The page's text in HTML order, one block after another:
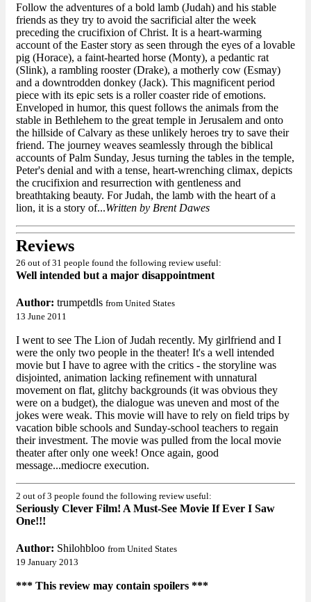
Follow the adventures of a bold lamb (Judah) and his stable
friends as they try to avoid the sacrificial alter the week
preceding the crucifixion of Christ. It is a heart-warming
account of the Easter story as seen through the eyes of a lovable
pig (Horace), a faint-hearted horse (Monty), a pedantic rat
(Slink), a rambling rooster (Drake), a motherly cow (Esmay)
and a downtrodden donkey (Jack). This magnificent period
piece with its epic sets is a roller coaster ride of emotions.
Enveloped in humor, this quest follows the animals from the
stable in Bethlehem to the great temple in Jerusalem and onto
the hillside of Calvary as these unlikely heroes try to save their
friend. The journey weaves seamlessly through the biblical
accounts of Palm Sunday, Jesus turning the tables in the temple,
Peter's denial and with a tense, heart-wrenching climax, depicts
the crucifixion and resurrection with gentleness and
breathtaking beauty. For Judah, the lamb with the heart of a
lion, it is a story of...Written by Brent Dawes
Reviews
26 out of 31 people found the following review useful:
Well intended but a major disappointment
Author: trumpetdls from United States
13 June 2011
I went to see The Lion of Judah recently. My girlfriend and I
were the only two people in the theater! It's a well intended
movie but I have to agree with the critics - the storyline was
disjointed, animation lacking refinement with unnatural
movement on flat, glitchy backgrounds (it was obvious they
were on a budget), the dialogue was uneven and most of the
jokes were weak. This movie will have to rely on field trips by
vacation bible schools and Sunday-school teachers to regain
their investment. The movie was pulled from the local movie
theater after only one week! Once again, good
message...mediocre execution.
2 out of 3 people found the following review useful:
Seriously Clever Film! A Must-See Movie If Ever I Saw
One!!!
Author: Shilohbloo from United States
19 January 2013
*** This review may contain spoilers ***